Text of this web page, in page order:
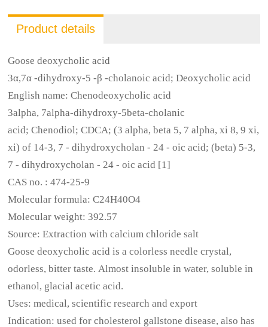
Product details
Goose deoxycholic acid
3α,7α -dihydroxy-5 -β -cholanoic acid; Deoxycholic acid
English name: Chenodeoxycholic acid
3alpha, 7alpha-dihydroxy-5beta-cholanic
acid; Chenodiol; CDCA; (3 alpha, beta 5, 7 alpha, xi 8, 9 xi,
xi) of 14-3, 7 - dihydroxycholan - 24 - oic acid; (beta) 5-3,
7 - dihydroxycholan - 24 - oic acid [1]
CAS no. : 474-25-9
Molecular formula: C24H40O4
Molecular weight: 392.57
Source: Extraction with calcium chloride salt
Goose deoxycholic acid is a colorless needle crystal,
odorless, bitter taste. Almost insoluble in water, soluble in
ethanol, glacial acetic acid.
Uses: medical, scientific research and export
Indication: used for cholesterol gallstone disease, also has